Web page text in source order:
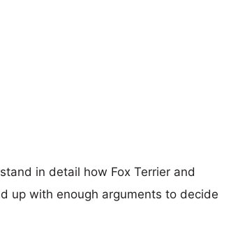
in detail how Fox Terrier and
up with enough arguments to decide